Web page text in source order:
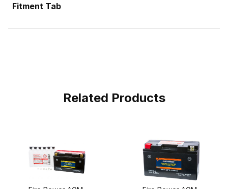
Fitment Tab
Related Products